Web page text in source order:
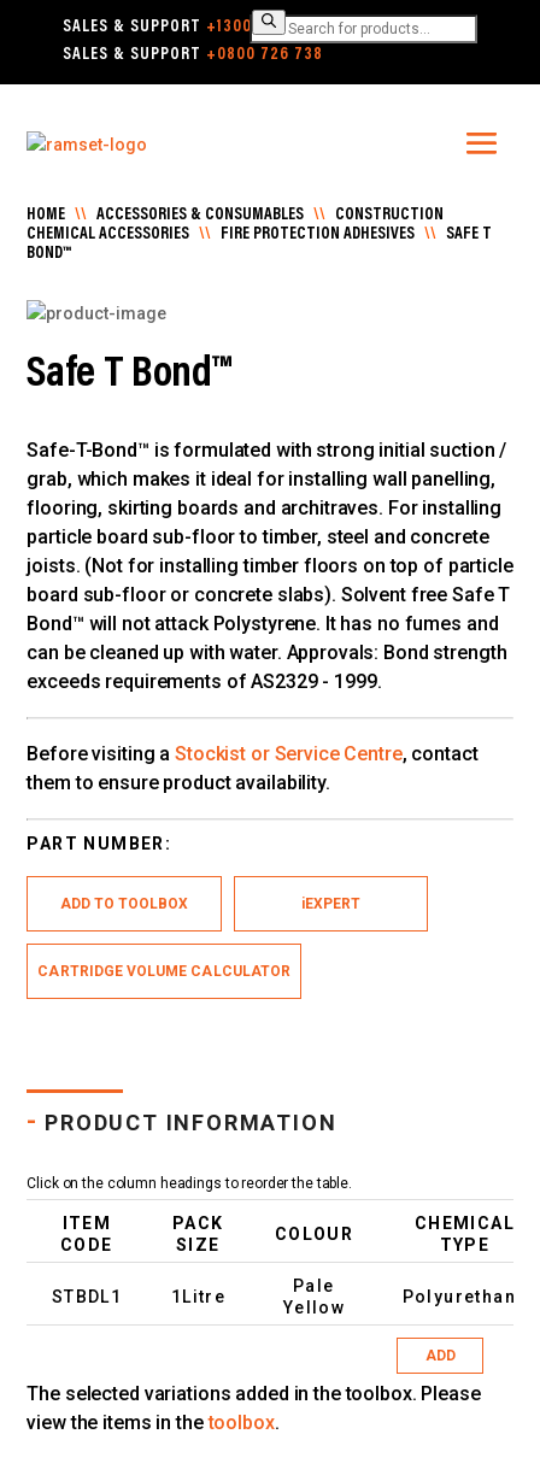
SALES & SUPPORT +1300 780 063
SALES & SUPPORT +0800 726 738
Products
search
HOME \\ ACCESSORIES & CONSUMABLES \\
CONSTRUCTION
CHEMICAL ACCESSORIES
\\ FIRE PROTECTION ADHESIVES \\
SAFE T
BOND™
Safe T Bond™
Safe-T-Bond™ is formulated with strong initial suction /
grab, which makes it ideal for installing wall panelling,
flooring, skirting boards and architraves. For installing
particle board sub-floor to timber, steel and concrete
joists. (Not for installing timber floors on top of particle
board sub-floor or concrete slabs). Solvent free Safe T
Bond™ will not attack Polystyrene. It has no fumes and
can be cleaned up with water. Approvals: Bond strength
exceeds requirements of AS2329 - 1999.
Before visiting aStockist or Service Centre, contact
them to ensure product availability.
PART NUMBER:
ADD TO TOOLBOX iEXPERT
CARTRIDGE VOLUME CALCULATOR
- PRODUCT INFORMATION
Click on the column headings to reorder the table.
ITEM
CODE
PACK
SIZE
COLOUR
CHEMICAL
TYPE
STBDL1 1Litre
Pale
Yellow
Polyurethane
ADD
The selected variations added in the toolbox. Please
view the items in thetoolbox.